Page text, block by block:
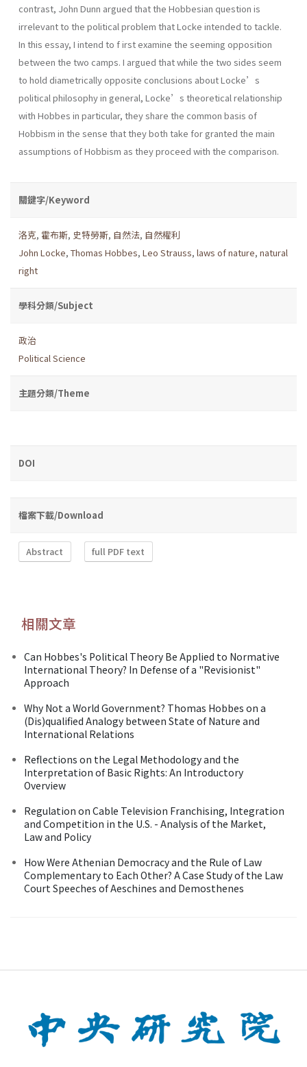
contrast, John Dunn argued that the Hobbesian question is
irrelevant to the political problem that Locke intended to tackle.
In this essay, I intend to f irst examine the seeming opposition
between the two camps. I argued that while the two sides seem
to hold diametrically opposite conclusions about Locke’s
political philosophy in general, Locke’s theoretical relationship
with Hobbes in particular, they share the common basis of
Hobbism in the sense that they both take for granted the main
assumptions of Hobbism as they proceed with the comparison.
關鍵字/Keyword
洛克, 霍布斯, 史特勞斯, 自然法, 自然權利
John Locke, Thomas Hobbes, Leo Strauss, laws of nature, natural
right
學科分類/Subject
政治
Political Science
主題分類/Theme
DOI
檔案下載/Download
Abstract full PDF text
相關文章
Can Hobbes's Political Theory Be Applied to Normative
International Theory? In Defense of a "Revisionist"
Approach
Why Not a World Government? Thomas Hobbes on a
(Dis)qualified Analogy between State of Nature and
International Relations
Reflections on the Legal Methodology and the
Interpretation of Basic Rights: An Introductory
Overview
Regulation on Cable Television Franchising, Integration
and Competition in the U.S. - Analysis of the Market,
Law and Policy
How Were Athenian Democracy and the Rule of Law
Complementary to Each Other? A Case Study of the Law
Court Speeches of Aeschines and Demosthenes